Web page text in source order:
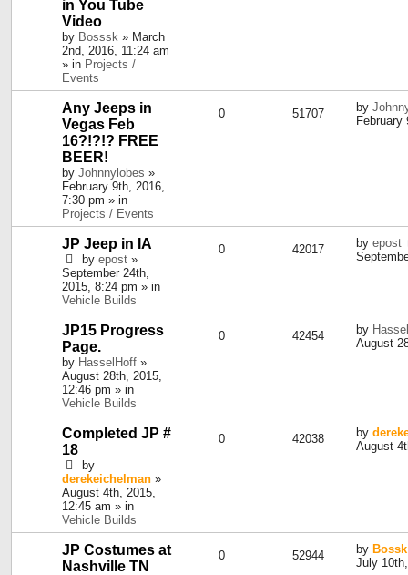
in You Tube
Video
by Bosssk » March
2nd, 2016, 11:24 am
» in Projects /
Events
Any Jeeps in
Vegas Feb
16?!?!? FREE
BEER!
by Johnnylobes »
February 9th, 2016,
7:30 pm » in
Projects / Events
0 51707 by
February
JP Jeep in IA
by epost »
September 24th,
2015, 8:24 pm » in
Vehicle Builds
0 42017 by epost
JP15 Progress
Page.
by HasselHoff »
August 28th, 2015,
12:46 pm » in
Vehicle Builds
0 42454 by
August
Completed JP #
18
by
derekeichelman »
August 4th, 2015,
12:45 am » in
Vehicle Builds
0 42038 by
August
JP Costumes at
Nashville TN
0 52944 by Bossk
July